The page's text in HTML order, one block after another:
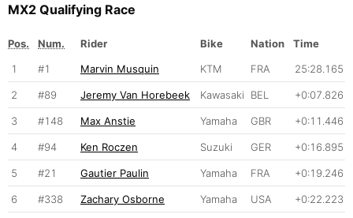
MX2 Qualifying Race
Pos. Num. Rider Bike Nation
Time
1
#1 Marvin Musquin KTM FRA 25:28.165
2 #89 Jeremy Van Horebeek Kawasaki BEL +0:07.826
3 #148 Max Anstie Yamaha GBR +0:11.446
4 #94 Ken Roczen Suzuki GER +0:16.895
5 #21 Gautier Paulin Yamaha FRA +0:19.246
6 #338 Zachary Osborne Yamaha USA +0:22.223